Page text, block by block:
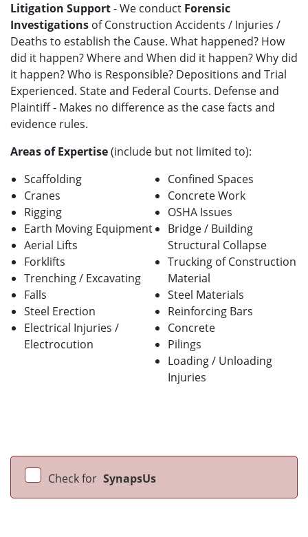
Litigation Support- We conduct Forensic
Investigations of Construction Accidents / Injuries /
Deaths to establish the Cause. What happened? How
did it happen? Where and When did it happen? Why did
it happen? Who is Responsible? Depositions and Trial
Experienced. State and Federal Courts. Defense and
Plaintiff - Makes no difference as the case facts and
evidence rules.
Areas of Expertise(include but not limited to):
Scaffolding
Cranes
Rigging
Earth Moving Equipment
Aerial Lifts
Forklifts
Trenching / Excavating
Falls
Steel Erection
Electrical Injuries /
Electrocution
Confined Spaces
Concrete Work
OSHA Issues
Bridge / Building
Structural Collapse
Trucking of Construction
Material
Steel Materials
Reinforcing Bars
Concrete
Pilings
Loading / Unloading
Injuries
Check for SynapsUs